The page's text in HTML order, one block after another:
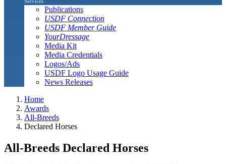
Publications
USDF Connection
USDF Member Guide
YourDressage
Media Kit
Media Credentials
Logos/Ads
USDF Logo Usage Guide
News Releases
Home
Awards
All-Breeds
Declared Horses
All-Breeds Declared Horses